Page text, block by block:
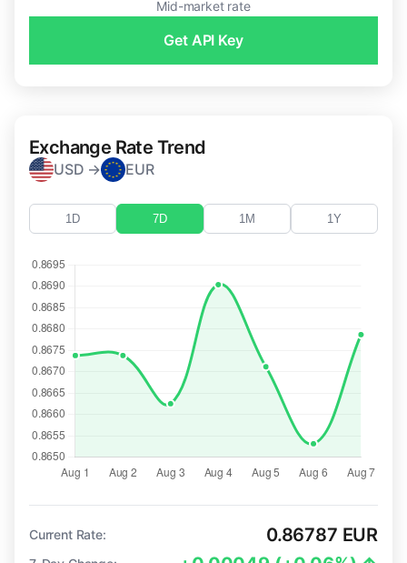
Mid-market rate
Get API Key
Exchange Rate Trend
USD → EUR
1D 7D 1M 1Y
Current Rate: 0.86787 EUR